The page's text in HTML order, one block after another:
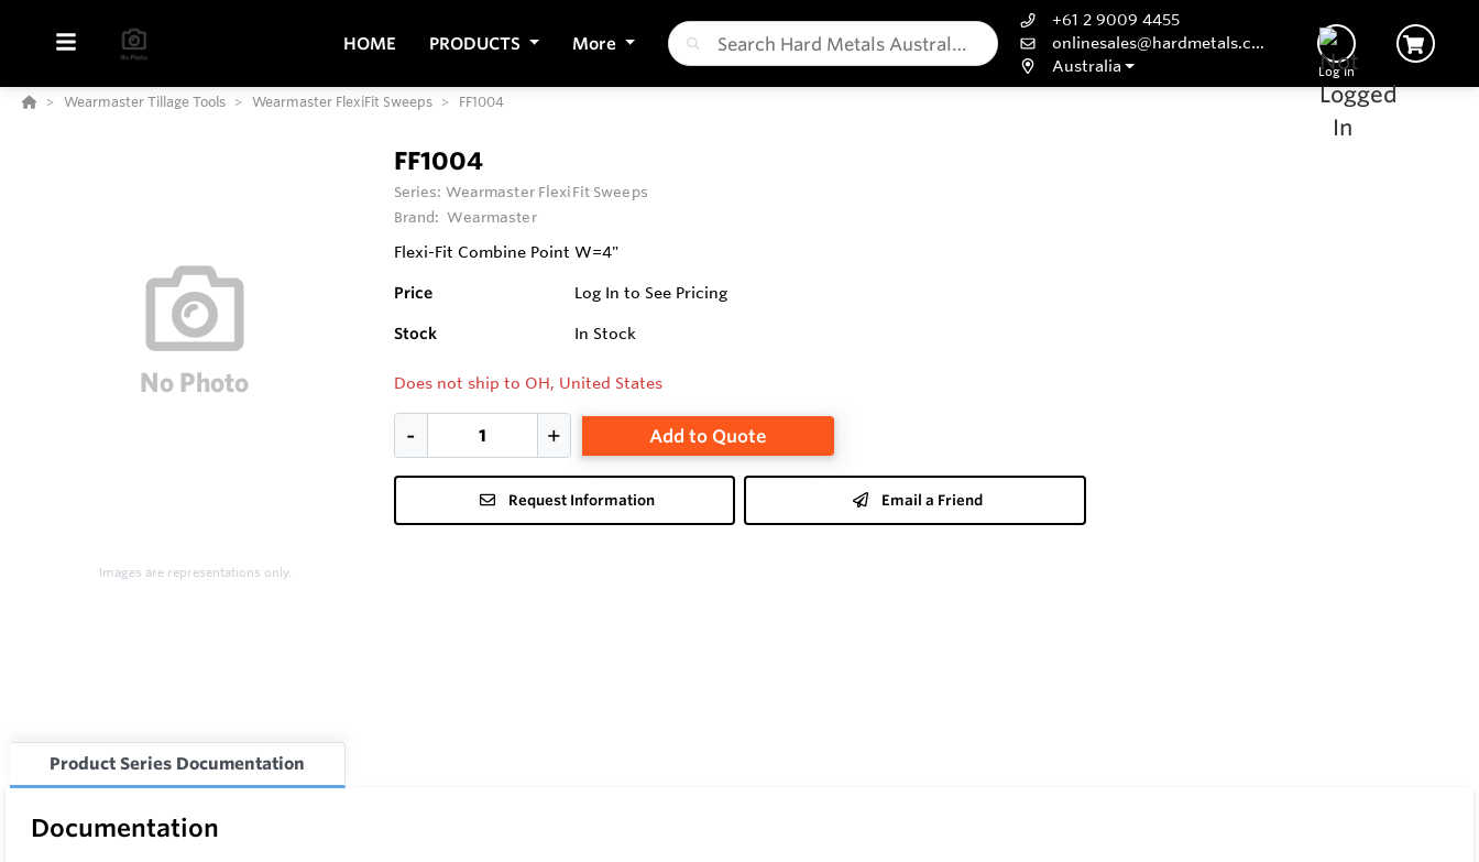
HOME PRODUCTS More
+61 2 9009 4455
onlinesales@hardmetals.com
Australia
Log In
Wearmaster Tillage Tools Wearmaster FlexiFit Sweeps FF1004
Images are representations only.
FF1004
Series: Wearmaster FlexiFit Sweeps
Brand: Wearmaster
Flexi-Fit Combine Point W=4"
Price Log In to See Pricing
Stock In Stock
Does not ship to OH, United States
Add to Quote
Request Information Email a Friend
Product Series Documentation
Documentation